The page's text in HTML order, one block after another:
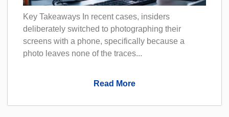
Key Takeaways In recent cases, insiders
deliberately switched to photographing their
screens with a phone, specifically because a
photo leaves none of the traces...
Read More